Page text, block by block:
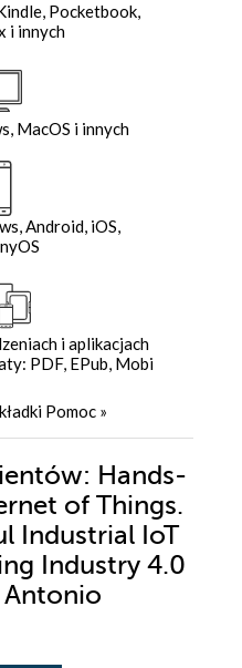
Pocketbook,
i innych
MacOS i innych
Android, iOS,
i aplikacjach
PDF, EPub, Mobi
Pomoc »
Hands-
of Things.
Industrial IoT
Industry 4.0
Antonio